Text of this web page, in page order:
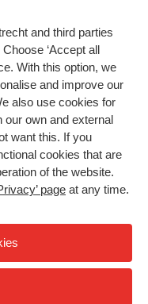
and third parties
‘Accept all
With this option, we
and improve our
also use cookies for
our own and external
want this. If you
cookies that are
of the website.
page at any time.